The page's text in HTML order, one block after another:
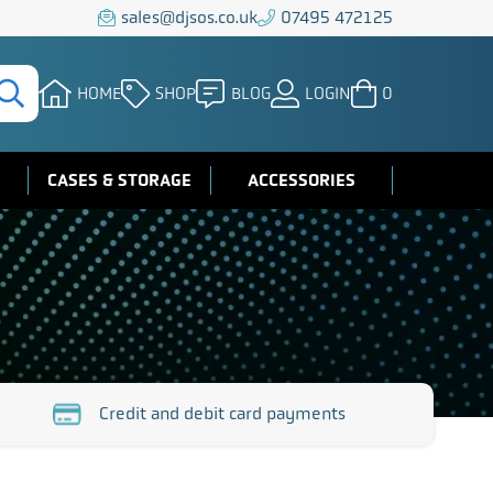
sales@djsos.co.uk 07495 472125
HOME SHOP BLOG LOGIN 0
CASES & STORAGE ACCESSORIES
Credit and debit card payments